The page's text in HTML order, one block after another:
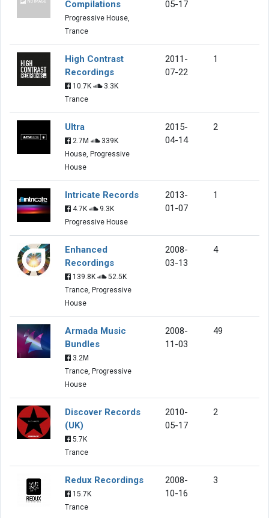
Compilations
Progressive House,
Trance
05-17
High Contrast
Recordings
10.7K
3.3K
Trance
2011-
07-22
1
Ultra
2.7M
339K
House, Progressive
House
2015-
04-14
2
Intricate Records
4.7K
9.3K
Progressive House
2013-
01-07
1
Enhanced
Recordings
139.8K
52.5K
Trance, Progressive
House
2008-
03-13
4
Armada Music
Bundles
3.2M
Trance, Progressive
House
2008-
11-03
49
Discover Records
(UK)
5.7K
Trance
2010-
05-17
2
Redux Recordings
15.7K
Trance
2008-
10-16
3